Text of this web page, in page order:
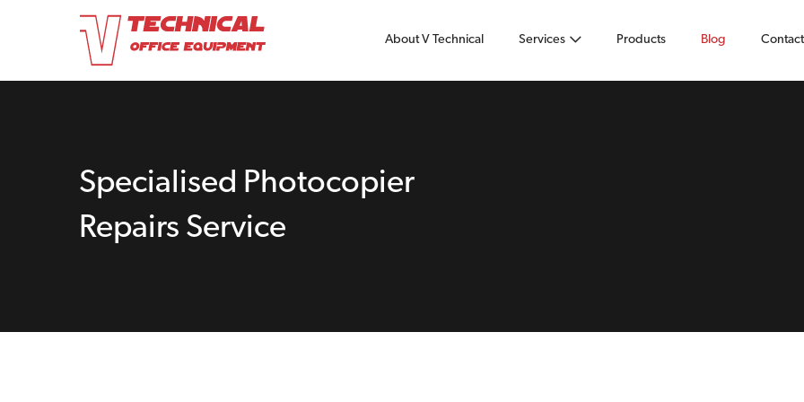
About V Technical Services Products Blog
Specialised Photocopier
Repairs Service